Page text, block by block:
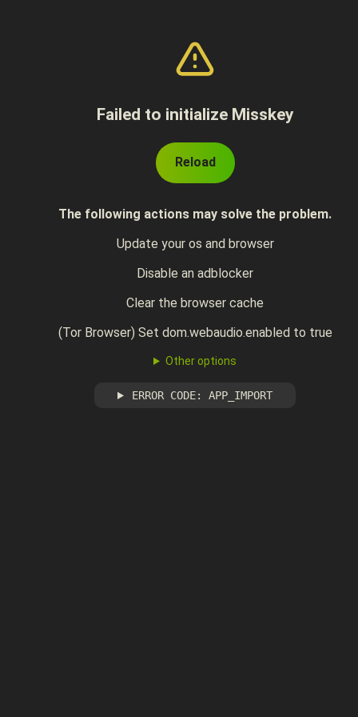
Failed to initialize Misskey
Reload
The following actions may solve the problem.
Update your os and browser
Disable an adblocker
Clear the browser cache
(Tor Browser) Set dom.webaudio.enabled to true
Other options
ERROR CODE: APP_IMPORT